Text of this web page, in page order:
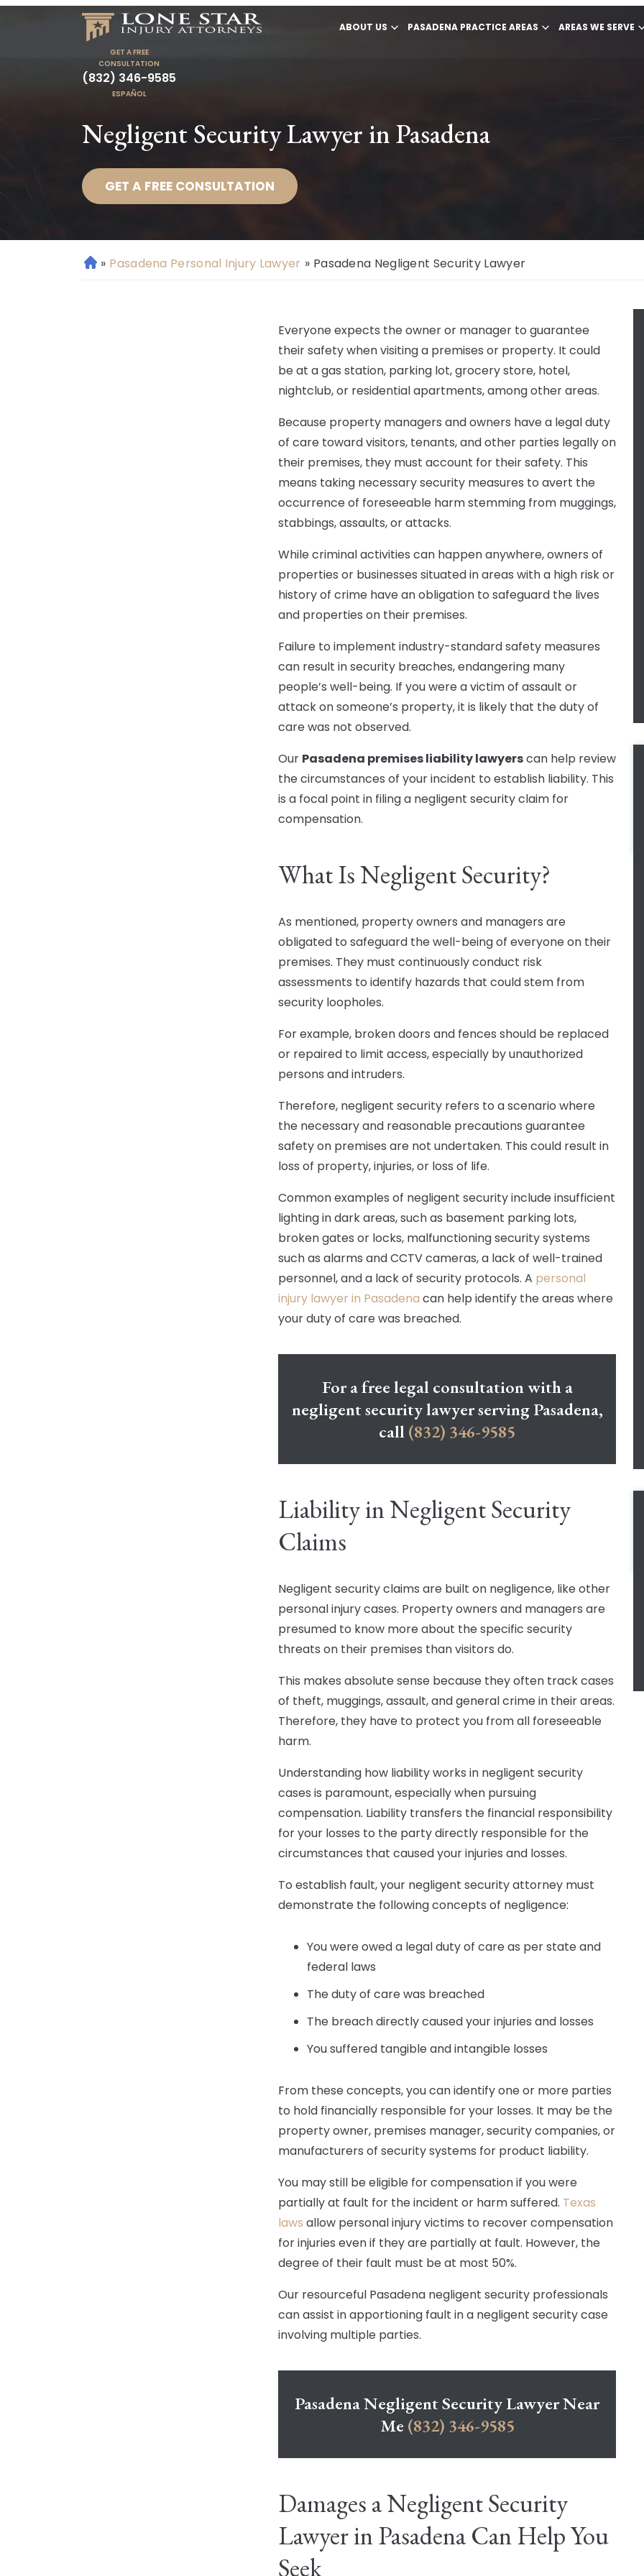
ABOUT US PASADENA PRACTICE AREAS AREAS WE SERVE
GET A FREE
CONSULTATION
(832) 346-9585
ESPAÑOL
Negligent Security Lawyer in Pasadena
GET A FREE CONSULTATION
H » Pasadena Personal Injury Lawyer » Pasadena Negligent Security Lawyer
Everyone expects the owner or manager to guarantee
their safety when visiting a premises or property. It could
be at a gas station, parking lot, grocery store, hotel,
nightclub, or residential apartments, among other areas.
Because property managers and owners have a legal duty
of care toward visitors, tenants, and other parties legally on
their premises, they must account for their safety. This
means taking necessary security measures to avert the
occurrence of foreseeable harm stemming from muggings,
stabbings, assaults, or attacks.
While criminal activities can happen anywhere, owners of
properties or businesses situated in areas with a high risk or
history of crime have an obligation to safeguard the lives
and properties on their premises.
Failure to implement industry-standard safety measures
can result in security breaches, endangering many
people’s well-being. If you were a victim of assault or
attack on someone’s property, it is likely that the duty of
care was not observed.
Our Pasadena premises liability lawyerscan help review
the circumstances of your incident to establish liability. This
is a focal point in filing a negligent security claim for
compensation.
What Is Negligent Security?
As mentioned, property owners and managers are
obligated to safeguard the well-being of everyone on their
premises. They must continuously conduct risk
assessments to identify hazards that could stem from
security loopholes.
For example, broken doors and fences should be replaced
or repaired to limit access, especially by unauthorized
persons and intruders.
Therefore, negligent security refers to a scenario where
the necessary and reasonable precautions guarantee
safety on premises are not undertaken. This could result in
loss of property, injuries, or loss of life.
Common examples of negligent security include insufficient
lighting in dark areas, such as basement parking lots,
broken gates or locks, malfunctioning security systems
such as alarms and CCTV cameras, a lack of well-trained
personnel, and a lack of security protocols. A personal
injury lawyer in Pasadena can help identify the areas where
your duty of care was breached.
For a free legal consultation with a
negligent security lawyer serving Pasadena,
call(832) 346-9585
Liability in Negligent Security
Claims
Negligent security claims are built on negligence, like other
personal injury cases. Property owners and managers are
presumed to know more about the specific security
threats on their premises than visitors do.
This makes absolute sense because they often track cases
of theft, muggings, assault, and general crime in their areas.
Therefore, they have to protect you from all foreseeable
harm.
Understanding how liability works in negligent security
cases is paramount, especially when pursuing
compensation. Liability transfers the financial responsibility
for your losses to the party directly responsible for the
circumstances that caused your injuries and losses.
To establish fault, your negligent security attorney must
demonstrate the following concepts of negligence:
You were owed a legal duty of care as per state and
federal laws
The duty of care was breached
The breach directly caused your injuries and losses
You suffered tangible and intangible losses
From these concepts, you can identify one or more parties
to hold financially responsible for your losses. It may be the
property owner, premises manager, security companies, or
manufacturers of security systems for product liability.
You may still be eligible for compensation if you were
partially at fault for the incident or harm suffered. Texas
laws allow personal injury victims to recover compensation
for injuries even if they are partially at fault. However, the
degree of their fault must be at most 50%.
Our resourceful Pasadena negligent security professionals
can assist in apportioning fault in a negligent security case
involving multiple parties.
Pasadena Negligent Security Lawyer Near
Me (832) 346-9585
Damages a Negligent Security
Lawyer in Pasadena Can Help You
Seek